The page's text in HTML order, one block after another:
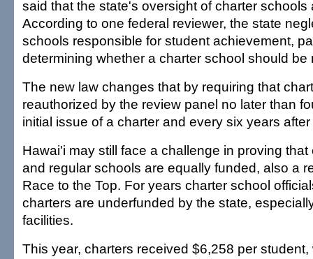
said that the state's oversight of charter schools
According to one federal reviewer, the state
schools responsible for student achievement,
determining whether a charter school should be
The new law changes that by requiring that
reauthorized by the review panel no later than
initial issue of a charter and every six years after
Hawai'i may still face a challenge in proving
and regular schools are equally funded, also a
Race to the Top. For years charter school
charters are underfunded by the state,
facilities.
This year, charters received $6,258 per